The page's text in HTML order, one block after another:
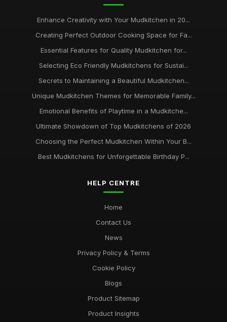
Enhance Creativity with Your Mudkitchen in 20...
Creating Perfect Outdoor Cooking Space for Fa...
Essential Features for Quality Mudkitchen for...
Selecting Eco Friendly Mudkitchens for Sustai...
Secrets to Maintaining a Beautiful Mudkitchen...
Unique Mudkitchen Themes for Memorable Family...
Emotional Benefits of Playtime in a Mudkitche...
Ultimate Showdown of Top Mudkitchens of 2026
Choosing the Perfect Mudkitchen Within Your B...
Best Mudkitchens for Unforgettable Birthday P...
HELP CENTRE
Home
Contact Us
News
Privacy Policy & Terms
Cookie Policy
Blogs
Product Sitemap
Product Insights